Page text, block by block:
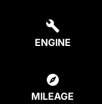
ENGINE
MILEAGE